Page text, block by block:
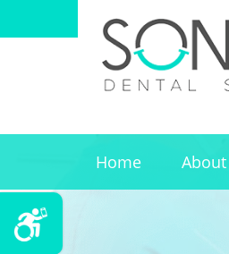
Home About